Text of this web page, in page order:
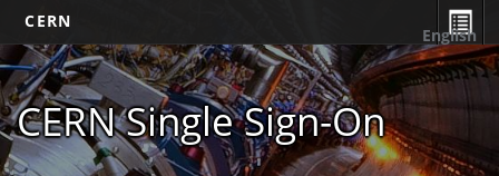
CERN
CERN Single Sign-On
English